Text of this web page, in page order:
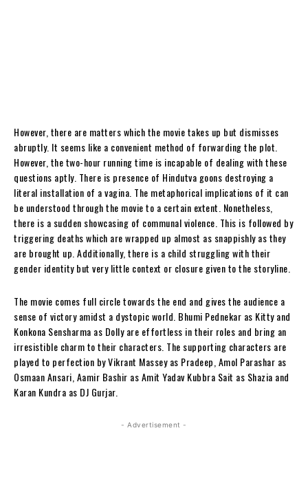
However, there are matters which the movie takes up but dismisses
abruptly. It seems like a convenient method of forwarding the plot.
However, the two-hour running time is incapable of dealing with these
questions aptly. There is presence of Hindutva goons destroying a
literal installation of a vagina. The metaphorical implications of it can
be understood through the movie to a certain extent. Nonetheless,
there is a sudden showcasing of communal violence. This is followed by
triggering deaths which are wrapped up almost as snappishly as they
are brought up. Additionally, there is a child struggling with their
gender identity but very little context or closure given to the storyline.
The movie comes full circle towards the end and gives the audience a
sense of victory amidst a dystopic world. Bhumi Pednekar as Kitty and
Konkona Sensharma as Dolly are effortless in their roles and bring an
irresistible charm to their characters. The supporting characters are
played to perfection by Vikrant Massey as Pradeep, Amol Parashar as
Osmaan Ansari, Aamir Bashir as Amit Yadav Kubbra Sait as Shazia and
Karan Kundra as DJ Gurjar.
- Advertisement -